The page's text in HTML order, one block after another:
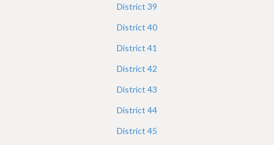
District 39
District 40
District 41
District 42
District 43
District 44
District 45